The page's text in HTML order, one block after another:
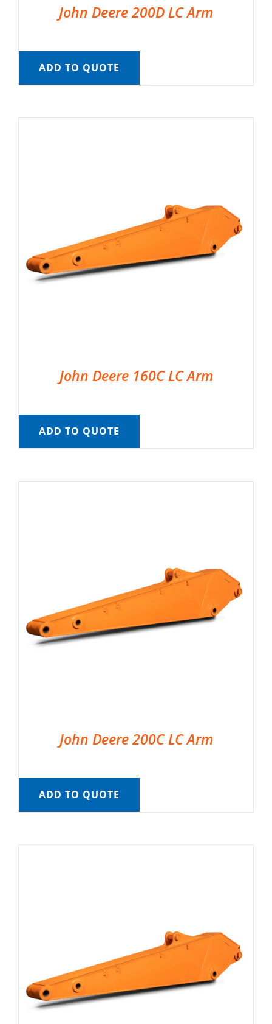
John Deere 200D LC Arm
ADD TO QUOTE
John Deere 160C LC Arm
ADD TO QUOTE
John Deere 200C LC Arm
ADD TO QUOTE